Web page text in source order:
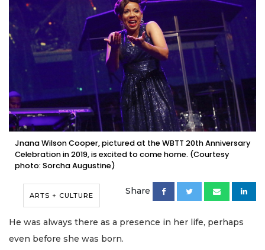
Jnana Wilson Cooper, pictured at the WBTT 20th Anniversary
Celebration in 2019, is excited to come home. (Courtesy
photo: Sorcha Augustine)
ARTS + CULTURE Share
He was always there as a presence in her life, perhaps
even before she was born.